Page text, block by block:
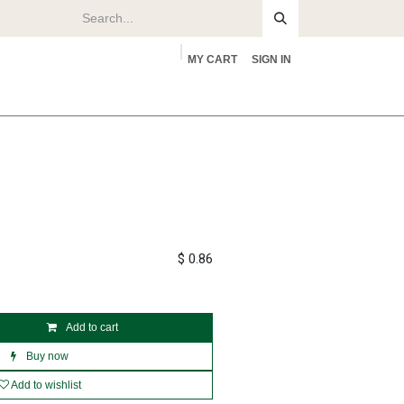
MY CART SIGN IN
Add to cart
Buy now
Add to wishlist
$ 0.86